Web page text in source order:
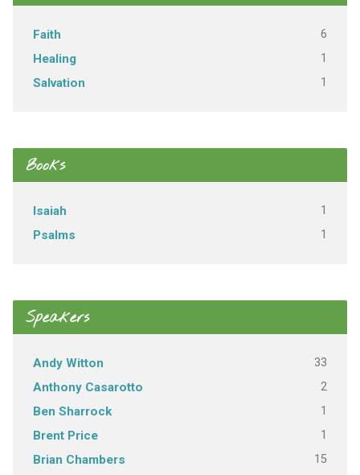
Faith 6
Healing 1
Salvation 1
Books
Isaiah 1
Psalms 1
Speakers
Andy Witton 33
Anthony Casarotto 2
Ben Sharrock 1
Brent Price 1
Brian Chambers 15